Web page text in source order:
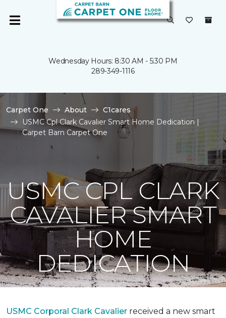
Wednesday Hours: 8:30 AM - 5:30 PM
289-349-1116
Carpet One About
C1cares
USMC Cpl Clark Cavalier Smart Home Dedication |
Carpet Barn Carpet One
USMC CPL CLARK
CAVALIER SMART
HOME
DEDICATION
USMC Corporal Clark Cavalier received a new smart